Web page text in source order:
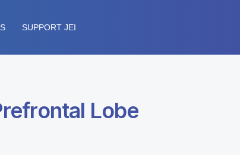
SUPPORT JEI
Lobe